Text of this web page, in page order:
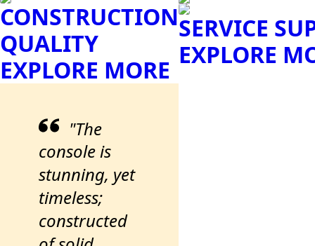
CONSTRUCTION
QUALITY
EXPLORE MORE
"The
console is
stunning, yet
timeless;
constructed
SERVICE
EXPLORE